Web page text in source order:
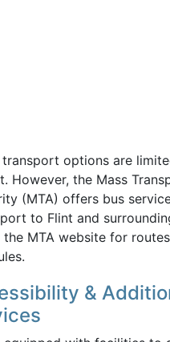
transport options are
However, the Mass
(MTA) offers bus
to Flint and
the MTA website for
&